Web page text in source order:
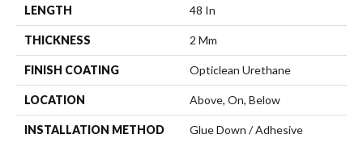
LENGTH 48 In
THICKNESS 2 Mm
FINISH COATING Opticlean Urethane
LOCATION Above, On, Below
INSTALLATION METHOD Glue Down / Adhesive